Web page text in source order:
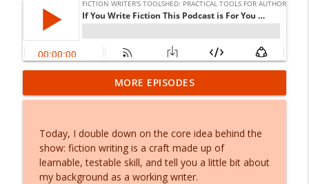
Say it First: Drafting Your Fiction Out
Loud
info_outline
What Should You Write? A Creative Core
Audit for Fiction Writers
Fiction Writer's Toolshed: Practical Tools for Authors
MORE EPISODES
Today, I double down on the core idea behind the
show: fiction writing is a craft made up of
learnable, testable skill, and tell you a little bit about
my background as a working writer.